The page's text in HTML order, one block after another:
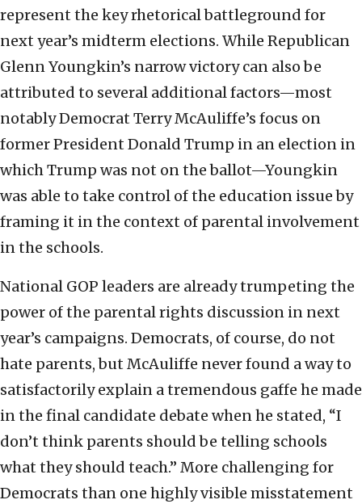
represent the key rhetorical battleground for
next year’s midterm elections. While Republican
Glenn Youngkin’s narrow victory can also be
attributed to several additional factors—most
notably Democrat Terry McAuliffe’s focus on
former President Donald Trump in an election in
which Trump was not on the ballot—Youngkin
was able to take control of the education issue by
framing it in the context of parental involvement
in the schools.
National GOP leaders are already trumpeting the
power of the parental rights discussion in next
year’s campaigns. Democrats, of course, do not
hate parents, but McAuliffe never found a way to
satisfactorily explain a tremendous gaffe he made
in the final candidate debate when he stated, “I
don’t think parents should be telling schools
what they should teach.” More challenging for
Democrats than one highly visible misstatement